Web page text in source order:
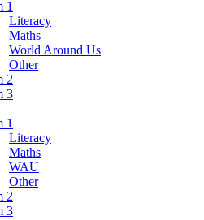
1
Literacy
Maths
World Around Us
Other
2
3
1
Literacy
Maths
WAU
Other
2
3